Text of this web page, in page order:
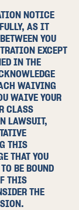
NOTICE
AS IT
YOU
EXCEPT
IN THE
WAIVING
WAIVE YOUR
CLASS
LAWSUIT,
THIS
THAT YOU
BE BOUND
THIS
THE